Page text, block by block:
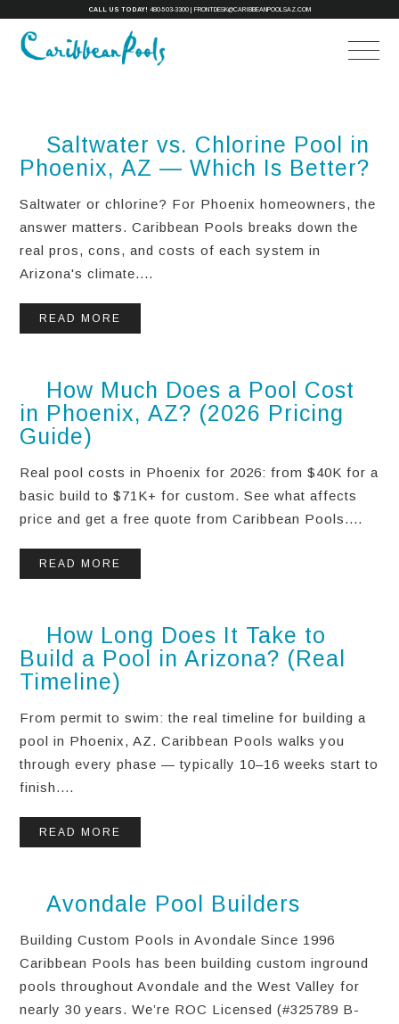
CALL US TODAY! 480-503-3300 FRONTDESK@CARIBBEANPOOLSAZ.COM
Saltwater vs. Chlorine Pool in
Phoenix, AZ — Which Is Better?
Saltwater or chlorine? For Phoenix homeowners, the
answer matters. Caribbean Pools breaks down the
real pros, cons, and costs of each system in
Arizona's climate....
READ MORE
How Much Does a Pool Cost
in Phoenix, AZ? (2026 Pricing
Guide)
Real pool costs in Phoenix for 2026: from $40K for a
basic build to $71K+ for custom. See what affects
price and get a free quote from Caribbean Pools....
READ MORE
How Long Does It Take to
Build a Pool in Arizona? (Real
Timeline)
From permit to swim: the real timeline for building a
pool in Phoenix, AZ. Caribbean Pools walks you
through every phase — typically 10–16 weeks start to
finish....
READ MORE
Avondale Pool Builders
Building Custom Pools in Avondale Since 1996
Caribbean Pools has been building custom inground
pools throughout Avondale and the West Valley for
nearly 30 years. We’re ROC Licensed (#325789 B-